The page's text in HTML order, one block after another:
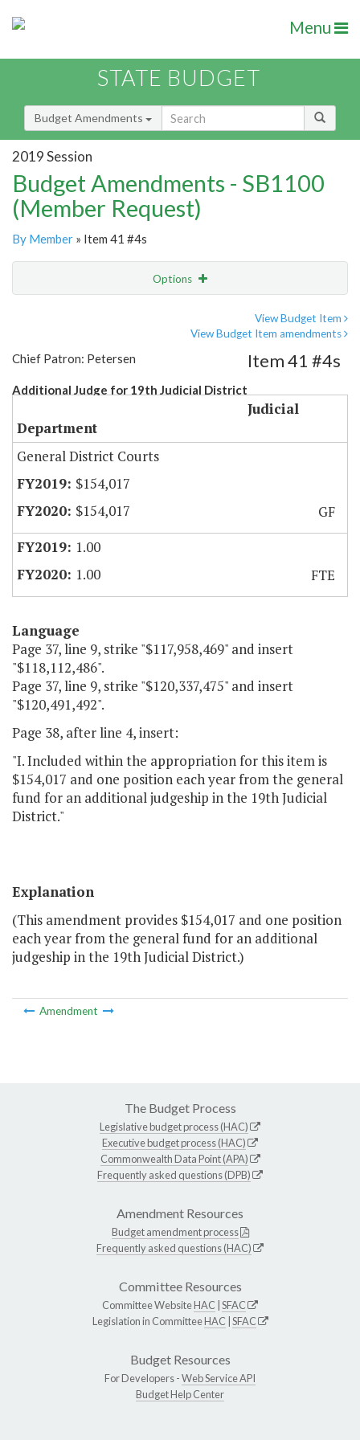
Menu
STATE BUDGET
Budget Amendments
2019 Session
Budget Amendments - SB1100
(Member Request)
By Member » Item 41 #4s
Options
View Budget Item
View Budget Item amendments
Chief Patron: Petersen
Additional Judge for 19th Judicial District
Item 41 #4s
Judicial
Department
General District Courts
$154,017
$154,017
GF
1.00
1.00
FTE
Language
Page 37, line 9, strike "$117,958,469" and insert
"$118,112,486".
Page 37, line 9, strike "$120,337,475" and insert
"$120,491,492".
Page 38, after line 4, insert:
"I. Included within the appropriation for this item is
$154,017 and one position each year from the general
fund for an additional judgeship in the 19th Judicial
District."
Explanation
(This amendment provides $154,017 and one position
each year from the general fund for an additional
judgeship in the 19th Judicial District.)
Amendment
The Budget Process
Legislative budget process (HAC)
Executive budget process (HAC)
Commonwealth Data Point (APA)
Frequently asked questions (DPB)
Amendment Resources
Budget amendment process
Frequently asked questions (HAC)
Committee Resources
Committee WebsiteHAC SFAC
Legislation in CommitteeHAC SFAC
Budget Resources
For Developers -Web Service API
Budget Help Center